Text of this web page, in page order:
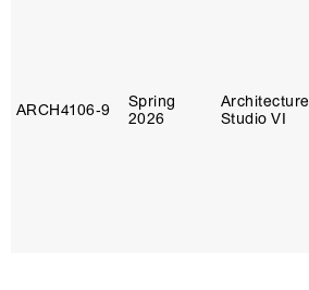
ARCH4106‑9
Spring
2026
Architecture
Studio VI